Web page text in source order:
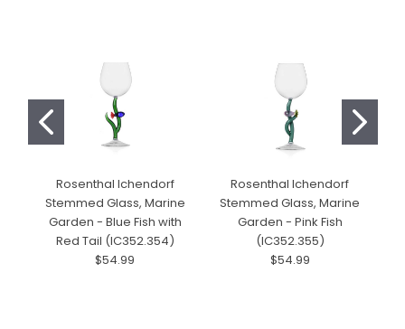
Rosenthal Ichendorf
Stemmed Glass, Marine
Garden - Blue Fish with
Red Tail (IC352.354)
$54.99
Rosenthal Ichendorf
Stemmed Glass, Marine
Garden - Pink Fish
(IC352.355)
$54.99